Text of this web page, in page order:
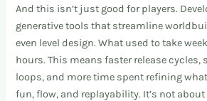
And this isn’t just good for players.
generative tools that streamline
even level design. What used to take
hours. This means faster release cycles,
loops, and more time spent refining
fun, flow, and replayability. It’s not about